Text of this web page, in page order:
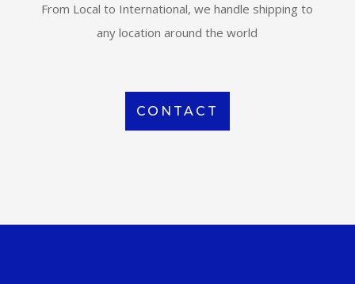
From Local to International, we handle shipping to
any location around the world
CONTACT